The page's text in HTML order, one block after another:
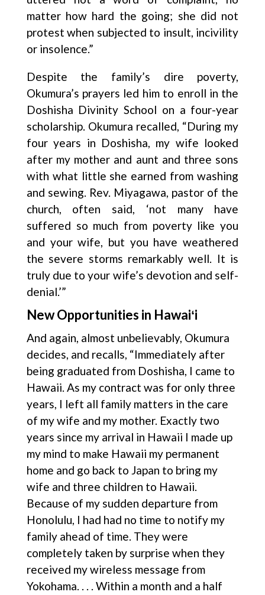
matter how hard the going; she did not
protest when subjected to insult, incivility
or insolence.”
Despite the family’s dire poverty,
Okumura’s prayers led him to enroll in the
Doshisha Divinity School on a four-year
scholarship. Okumura recalled, “During my
four years in Doshisha, my wife looked
after my mother and aunt and three sons
with what little she earned from washing
and sewing. Rev. Miyagawa, pastor of the
church, often said, ‘not many have
suffered so much from poverty like you
and your wife, but you have weathered
the severe storms remarkably well. It is
truly due to your wife’s devotion and self-
denial.’”
New Opportunities in Hawaiʻi
And again, almost unbelievably, Okumura
decides, and recalls, “Immediately after
being graduated from Doshisha, I came to
Hawaii. As my contract was for only three
years, I left all family matters in the care
of my wife and my mother. Exactly two
years since my arrival in Hawaii I made up
my mind to make Hawaii my permanent
home and go back to Japan to bring my
wife and three children to Hawaii.
Because of my sudden departure from
Honolulu, I had had no time to notify my
family ahead of time. They were
completely taken by surprise when they
received my wireless message from
Yokohama. . . . Within a month and a half